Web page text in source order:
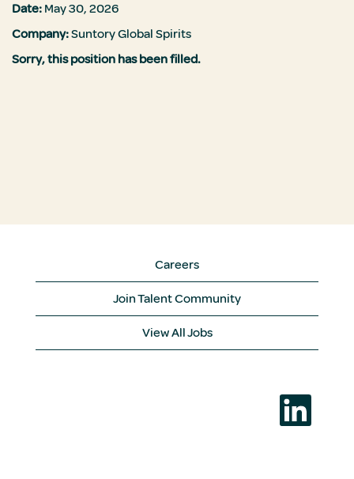
Date: May 30, 2026
Company:Suntory Global Spirits
Sorry, this position has been filled.
Careers
Join Talent Community
View All Jobs
O
e